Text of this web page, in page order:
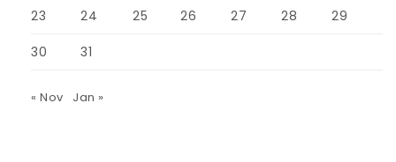
23 24 25 26 27 28 29
30 31
« Nov Jan »